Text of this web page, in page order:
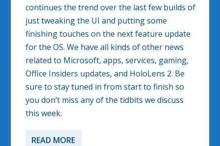
continues the trend over the last few builds of
just tweaking the UI and putting some
finishing touches on the next feature update
for the OS. We have all kinds of other news
related to Microsoft, apps, services, gaming,
Office Insiders updates, and HoloLens 2. Be
sure to stay tuned in from start to finish so
you don’t miss any of the tidbits we discuss
this week.
READ MORE